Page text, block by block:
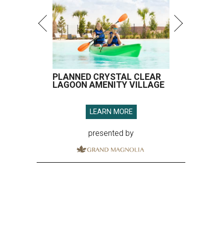
PLANNED CRYSTAL CLEAR
LAGOON AMENITY VILLAGE
LEARN MORE
presented by